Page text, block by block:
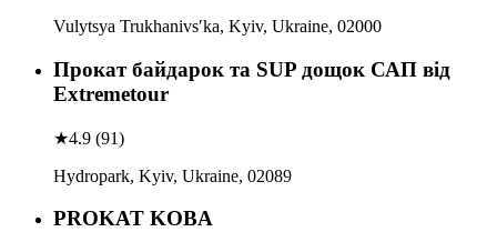
Vulytsya Trukhanivsʹka, Kyiv, Ukraine, 02000
Прокат байдарок та SUP дощок САП від
Extremetour
★4.9 (91)
Hydropark, Kyiv, Ukraine, 02089
PROKAT KOBA